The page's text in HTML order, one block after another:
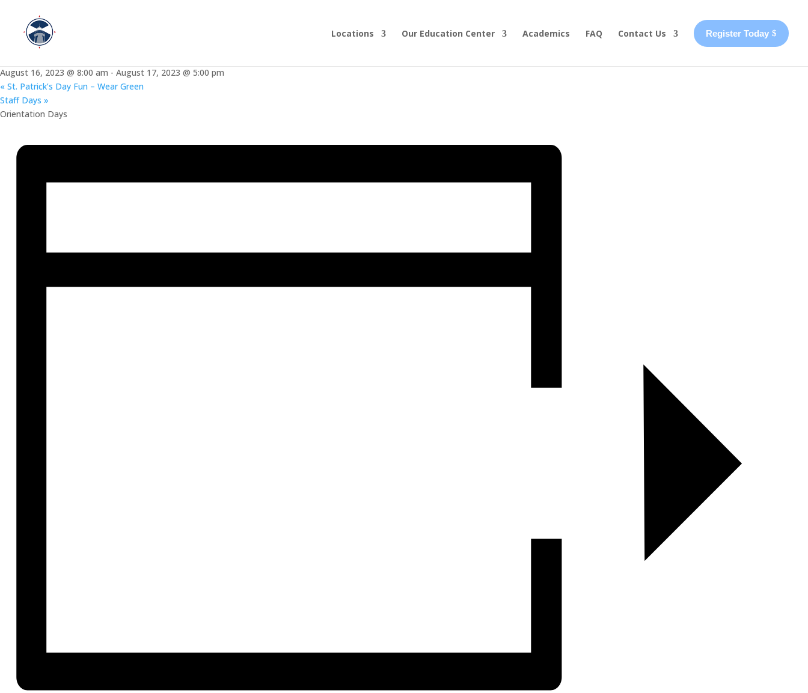
Locations Our Education Center Academics FAQ Contact Us Register Today
« All Events
This event has passed.
New Staff Orientation Days
August 16, 2023 @ 8:00 am - August 17, 2023 @ 5:00 pm
« St. Patrick’s Day Fun – Wear Green
Staff Days »
Orientation Days